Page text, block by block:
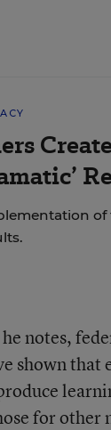
notes,
shown that
for other